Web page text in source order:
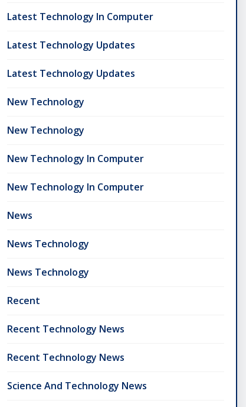
Latest Technology In Computer
Latest Technology Updates
Latest Technology Updates
New Technology
New Technology
New Technology In Computer
New Technology In Computer
News
News Technology
News Technology
Recent
Recent Technology News
Recent Technology News
Science And Technology News